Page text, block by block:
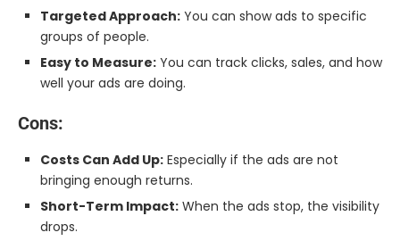
Targeted Approach: You can show ads to specific
groups of people.
Easy to Measure: You can track clicks, sales, and how
well your ads are doing.
Cons:
Costs Can Add Up: Especially if the ads are not
bringing enough returns.
Short-Term Impact: When the ads stop, the visibility
drops.